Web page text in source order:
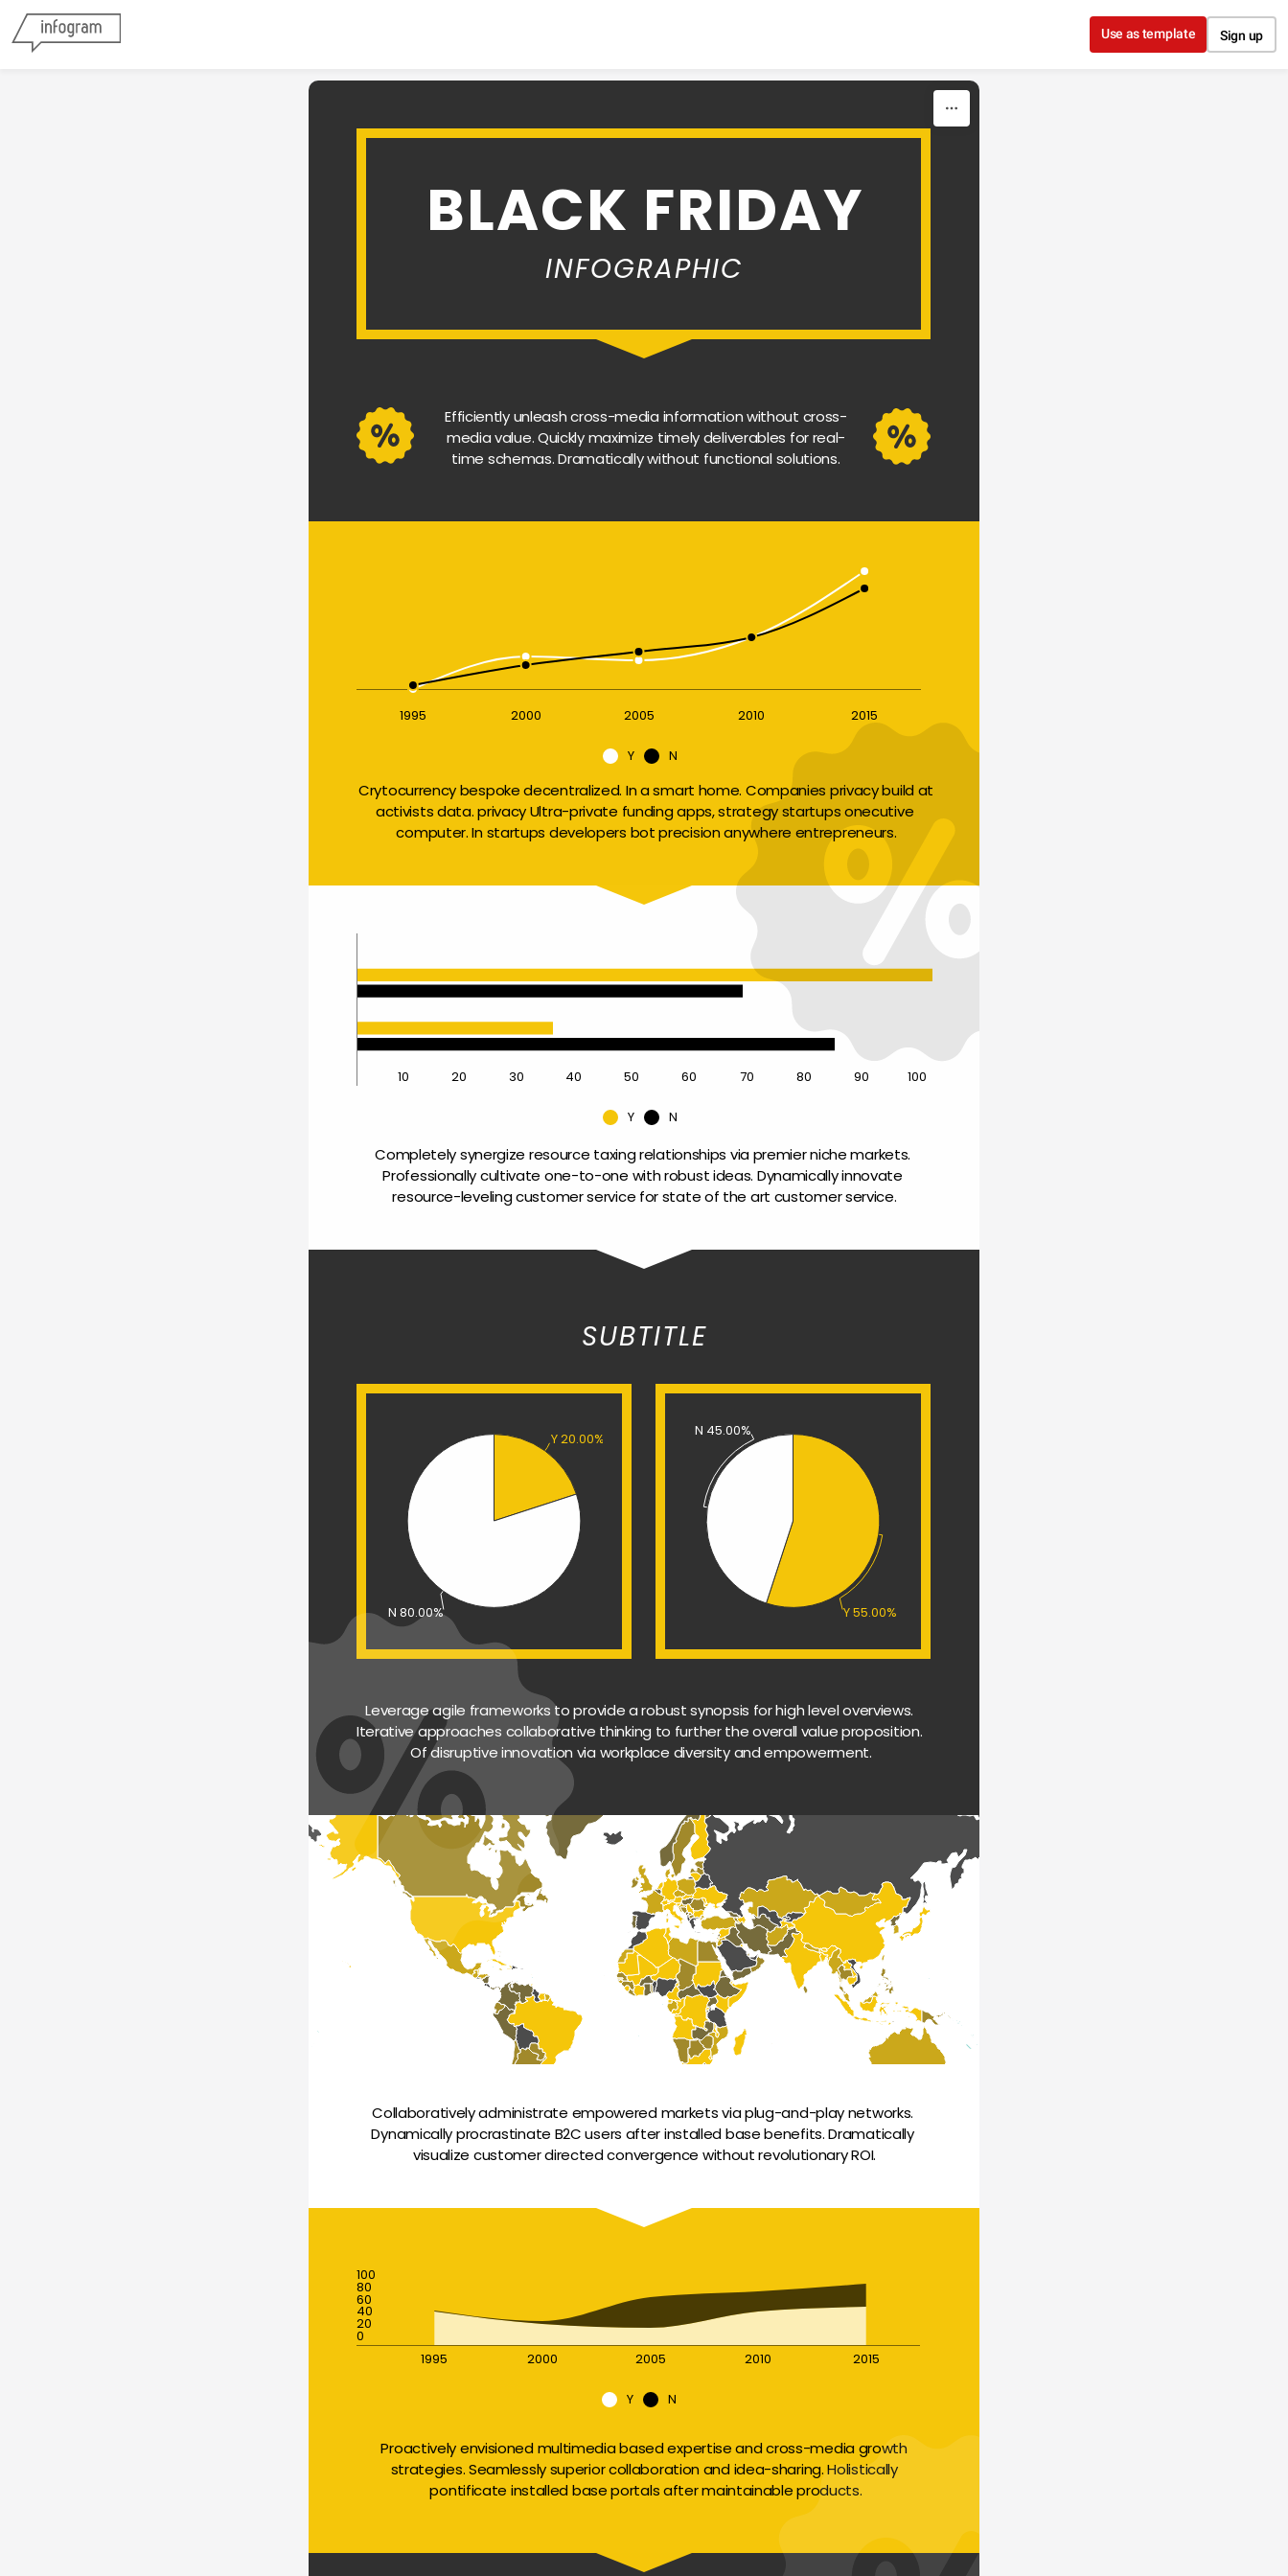
Use as template Sign up
BLACK FRIDAY
INFOGRAPHIC
Efficiently unleash cross-media information without cross-
media value. Quickly maximize timely deliverables for real-
time schemas. Dramatically without functional solutions.
1995 2000 2005 2010 2015
Y N
Crytocurrency bespoke decentralized. In a smart home. Companies privacy build at
activists data. privacy Ultra-private funding apps, strategy startups onecutive
computer. In startups developers bot precision anywhere entrepreneurs.
10 20 30 40 50 60 70 80 90 100
Y N
Completely synergize resource taxing relationships via premier niche markets.
Professionally cultivate one-to-one with robust ideas. Dynamically innovate
resource-leveling customer service for state of the art customer service.
SUBTITLE
Y 20.00%
N 80.00% Y 55.00%
N 45.00%
Leverage agile frameworks to provide a robust synopsis for high level overviews.
Iterative approaches collaborative thinking to further the overall value proposition.
Of disruptive innovation via workplace diversity and empowerment.
Collaboratively administrate empowered markets via plug-and-play networks.
Dynamically procrastinate B2C users after installed base benefits. Dramatically
visualize customer directed convergence without revolutionary ROI.
0
20
40
60
80
100
1995 2000 2005 2010 2015
Y N
Proactively envisioned multimedia based expertise and cross-media growth
strategies. Seamlessly superior collaboration and idea-sharing. Holistically
pontificate installed base portals after maintainable products.